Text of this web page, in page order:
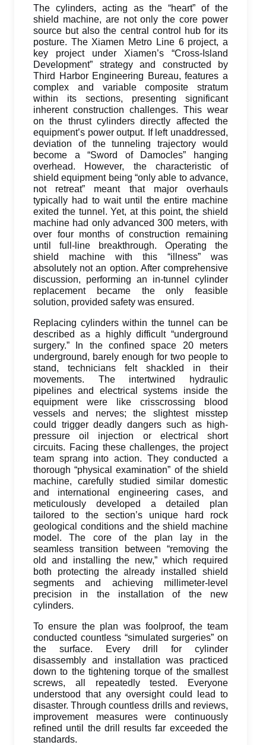
The cylinders, acting as the “heart” of the
shield machine, are not only the core power
source but also the central control hub for its
posture. The Xiamen Metro Line 6 project, a
key project under Xiamen’s “Cross-Island
Development” strategy and constructed by
Third Harbor Engineering Bureau, features a
complex and variable composite stratum
within its sections, presenting significant
inherent construction challenges. This wear
on the thrust cylinders directly affected the
equipment’s power output. If left unaddressed,
deviation of the tunneling trajectory would
become a “Sword of Damocles” hanging
overhead. However, the characteristic of
shield equipment being “only able to advance,
not retreat” meant that major overhauls
typically had to wait until the entire machine
exited the tunnel. Yet, at this point, the shield
machine had only advanced 300 meters, with
over four months of construction remaining
until full-line breakthrough. Operating the
shield machine with this “illness” was
absolutely not an option. After comprehensive
discussion, performing an in-tunnel cylinder
replacement became the only feasible
solution, provided safety was ensured.
Replacing cylinders within the tunnel can be
described as a highly difficult “underground
surgery.” In the confined space 20 meters
underground, barely enough for two people to
stand, technicians felt shackled in their
movements. The intertwined hydraulic
pipelines and electrical systems inside the
equipment were like crisscrossing blood
vessels and nerves; the slightest misstep
could trigger deadly dangers such as high-
pressure oil injection or electrical short
circuits. Facing these challenges, the project
team sprang into action. They conducted a
thorough “physical examination” of the shield
machine, carefully studied similar domestic
and international engineering cases, and
meticulously developed a detailed plan
tailored to the section’s unique hard rock
geological conditions and the shield machine
model. The core of the plan lay in the
seamless transition between “removing the
old and installing the new,” which required
both protecting the already installed shield
segments and achieving millimeter-level
precision in the installation of the new
cylinders.
To ensure the plan was foolproof, the team
conducted countless “simulated surgeries” on
the surface. Every drill for cylinder
disassembly and installation was practiced
down to the tightening torque of the smallest
screws, all repeatedly tested. Everyone
understood that any oversight could lead to
disaster. Through countless drills and reviews,
improvement measures were continuously
refined until the drill results far exceeded the
standards.